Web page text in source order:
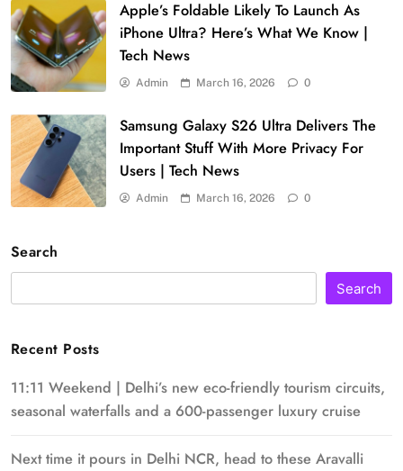
Apple’s Foldable Likely To Launch As
iPhone Ultra? Here’s What We Know |
Tech News
Admin March 16, 2026 0
Samsung Galaxy S26 Ultra Delivers The
Important Stuff With More Privacy For
Users | Tech News
Admin March 16, 2026 0
Search
Search
Recent Posts
11:11 Weekend | Delhi’s new eco-friendly tourism circuits,
seasonal waterfalls and a 600-passenger luxury cruise
Next time it pours in Delhi NCR, head to these Aravalli